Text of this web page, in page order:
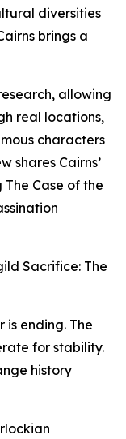
diversities
brings a
allowing
real locations,
characters
shares Cairns’
Case of the
Sacrifice: The
is ending. The
for stability.
history